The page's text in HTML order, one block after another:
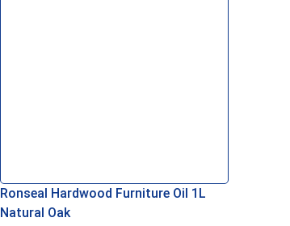
Ronseal Hardwood Furniture Oil 1L
Natural Oak